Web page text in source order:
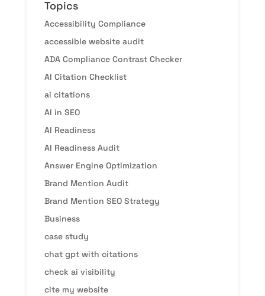
Topics
Accessibility Compliance
accessible website audit
ADA Compliance Contrast Checker
AI Citation Checklist
ai citations
AI in SEO
AI Readiness
AI Readiness Audit
Answer Engine Optimization
Brand Mention Audit
Brand Mention SEO Strategy
Business
case study
chat gpt with citations
check ai visibility
cite my website